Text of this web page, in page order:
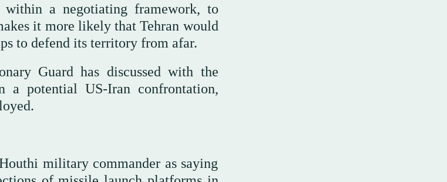
a negotiating framework, to
it more likely that Tehran would
to defend its territory from afar.
Guard has discussed with the
a potential US-Iran confrontation,
military commander as saying